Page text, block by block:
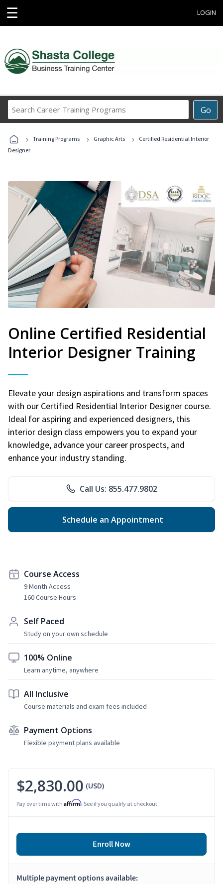
☰ LOGIN
Go
Career
Programs
› Training Programs › Graphic Arts ›
Certified Residential Interior
Designer
Online Certified Residential
Interior Designer Training
Elevate your design aspirations and transform spaces
with our Certified Residential Interior Designer course.
Ideal for aspiring and experienced designers, this
interior design class empowers you to expand your
knowledge, advance your career prospects, and
enhance your industry standing.
Call Us: 855.477.9802
Schedule an Appointment
Course Access
9 Month Access
160 Course Hours
Self Paced
Study on your own schedule
100% Online
Learn anytime, anywhere
All Inclusive
Course materials and exam fees included
Payment Options
Flexible payment plans available
$2,830.00 (USD)
Pay over time with Affirm. See if you qualify at checkout.
Enroll Now
Multiple payment options available: